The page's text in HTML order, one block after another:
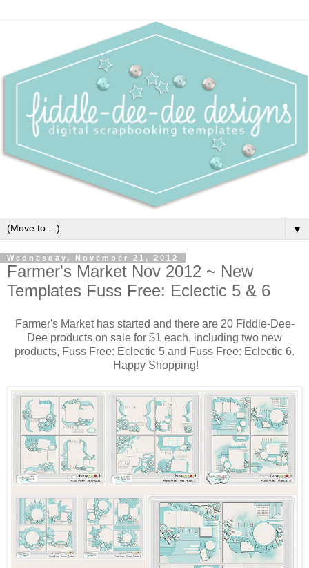
▼
Wednesday, November 21, 2012
Farmer's Market Nov 2012 ~ New
Templates Fuss Free: Eclectic 5 & 6
Farmer's Market has started and there are 20 Fiddle-Dee-
Dee products on sale for $1 each, including two new
products, Fuss Free: Eclectic 5 and Fuss Free: Eclectic 6.
Happy Shopping!